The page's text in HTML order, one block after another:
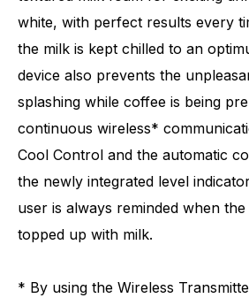
white, with perfect results every
the milk is kept chilled to an
device also prevents the
splashing while coffee is being
continuous wireless*
Cool Control and the automatic
the newly integrated level
user is always reminded when
topped up with milk.
* By using the Wireless